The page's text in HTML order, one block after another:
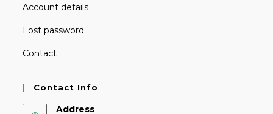
Account details
Lost password
Contact
Contact Info
Address